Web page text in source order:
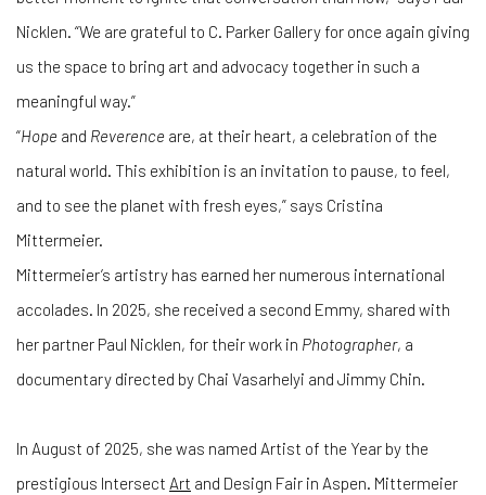
Nicklen. “We are grateful to C. Parker Gallery for once again giving
us the space to bring art and advocacy together in such a
meaningful way.”
“Hope and Reverence are, at their heart, a celebration of the
natural world. This exhibition is an invitation to pause, to feel,
and to see the planet with fresh eyes,” says Cristina
Mittermeier.
Mittermeier’s artistry has earned her numerous international
accolades. In 2025, she received a second Emmy, shared with
her partner Paul Nicklen, for their work in Photographer, a
documentary directed by Chai Vasarhelyi and Jimmy Chin.
In August of 2025, she was named Artist of the Year by the
prestigious Intersect Art and Design Fair in Aspen. Mittermeier